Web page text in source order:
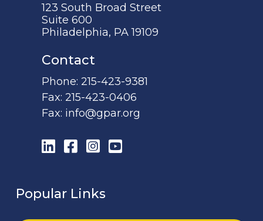
123 South Broad Street
Suite 600
Philadelphia, PA 19109
Contact
Phone:215-423-9381
Fax:215-423-0406
Fax: info@gpar.org
LinkedIn
Facebook
Instagram
YouTube
Popular Links